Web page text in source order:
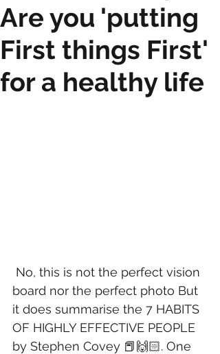
Are you 'putting
First things First'
for a healthy life
board nor the perfect photo But
it does summarise the 7 HABITS
OF HIGHLY EFFECTIVE PEOPLE
by Stephen Covey 📕🙌🏻. One